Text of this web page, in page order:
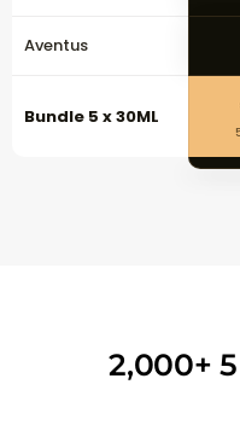
Aventus
Bundle 5 x 30ML
2,000+